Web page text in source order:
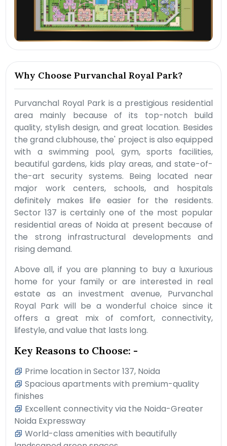
Why Choose Purvanchal Royal Park?
Purvanchal Royal Park is a prestigious residential
area mainly because of its top-notch build
quality, stylish design, and great location. Besides
the grand clubhouse, the' project is also equipped
with a swimming pool, gym, sports facilities,
beautiful gardens, kids play areas, and state-of-
the-art security systems. Being located near
major work centers, schools, and hospitals
definitely makes life easier for the residents.
Sector 137 is certainly one of the most popular
residential areas of Noida at present because of
the strong infrastructural developments and
rising demand.
Above all, if you are planning to buy a luxurious
home for your family or are interested in real
estate as an investment avenue, Purvanchal
Royal Park will be a wonderful choice since it
offers a great mix of comfort, connectivity,
lifestyle, and value that lasts long.
Key Reasons to Choose: -
Prime location in Sector 137, Noida
Spacious apartments with premium-quality
finishes
Excellent connectivity via the Noida-Greater
Noida Expressway
World-class amenities with beautifully